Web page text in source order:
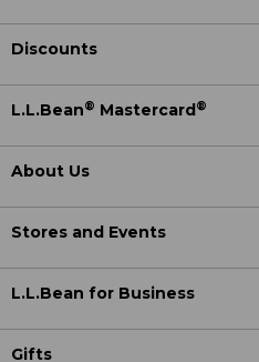
Discounts
L.L.Bean® Mastercard ®
About Us
Stores and Events
L.L.Bean for Business
Gifts